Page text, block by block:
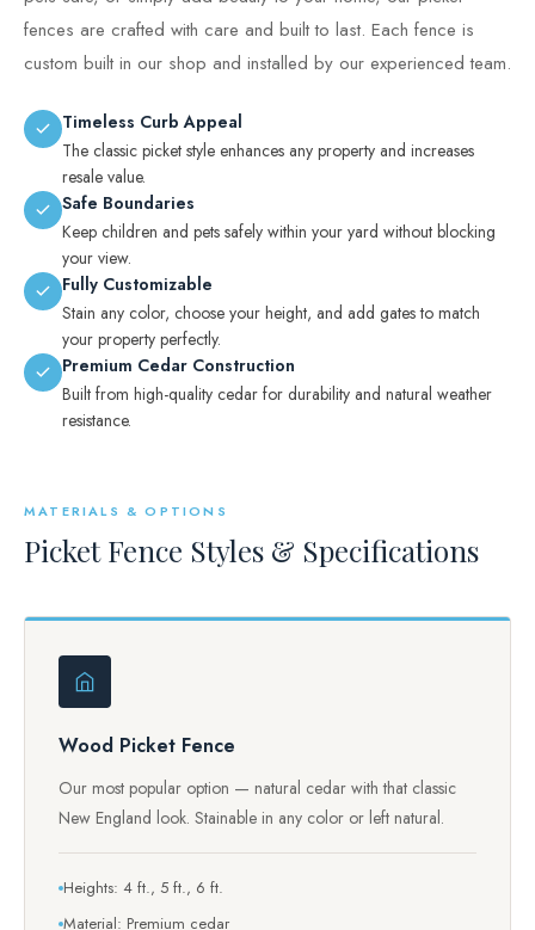
fences are crafted with care and built to last. Each fence is
custom built in our shop and installed by our experienced team.
Timeless Curb Appeal
The classic picket style enhances any property and increases
resale value.
Safe Boundaries
Keep children and pets safely within your yard without blocking
your view.
Fully Customizable
Stain any color, choose your height, and add gates to match
your property perfectly.
Premium Cedar Construction
Built from high-quality cedar for durability and natural weather
resistance.
MATERIALS & OPTIONS
Picket Fence Styles & Specifications
Wood Picket Fence
Our most popular option — natural cedar with that classic
New England look. Stainable in any color or left natural.
Heights: 4 ft., 5 ft., 6 ft.
Material: Premium cedar